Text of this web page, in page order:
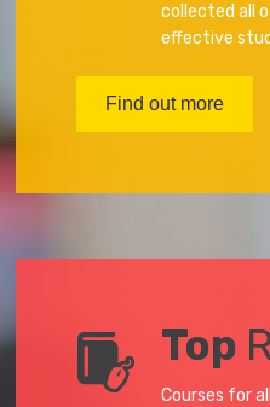
collected all
effective
Find out more
Top
Courses for